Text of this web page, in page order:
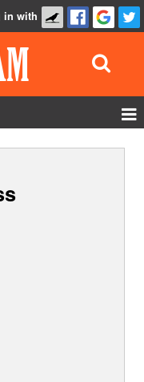
in with